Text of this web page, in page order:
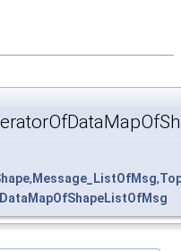
, Message_ListOfMsg,